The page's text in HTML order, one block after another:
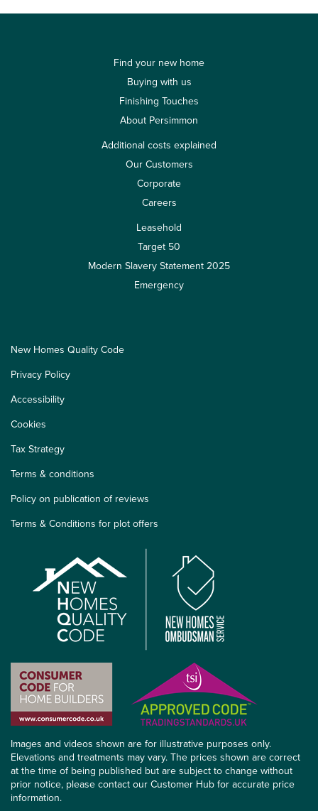
Find your new home
Buying with us
Finishing Touches
About Persimmon
Additional costs explained
Our Customers
Corporate
Careers
Leasehold
Target 50
Modern Slavery Statement 2025
Emergency
New Homes Quality Code
Privacy Policy
Accessibility
Cookies
Tax Strategy
Terms & conditions
Policy on publication of reviews
Terms & Conditions for plot offers
Images and videos shown are for illustrative purposes only.
Elevations and treatments may vary. The prices shown are correct
at the time of being published but are subject to change without
prior notice, please contact our Customer Hub for accurate price
information.